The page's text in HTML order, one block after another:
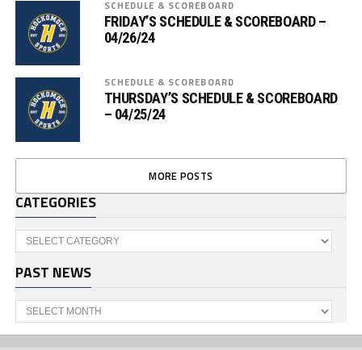
SCHEDULE & SCOREBOARD
FRIDAY’S SCHEDULE & SCOREBOARD –
04/26/24
SCHEDULE & SCOREBOARD
THURSDAY’S SCHEDULE & SCOREBOARD
– 04/25/24
MORE POSTS
CATEGORIES
Categories
PAST NEWS
Past
News